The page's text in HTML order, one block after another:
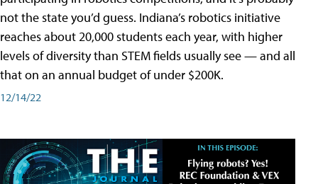
not the state you’d guess. Indiana’s robotics initiative
reaches about 20,000 students each year, with higher
levels of diversity than STEM fields usually see — and all
that on an annual budget of under $200K.
12/14/22